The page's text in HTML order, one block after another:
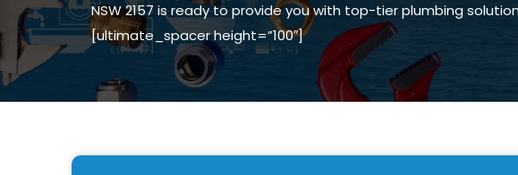
NSW 2157 is ready to provide you with top-tier plumbing
[ultimate_spacer height=”100″]